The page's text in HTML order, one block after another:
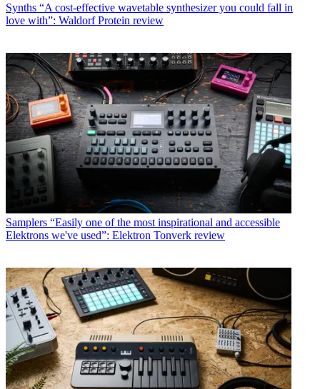
Synths “A cost-effective wavetable synthesizer you could fall in
love with”: Waldorf Protein review
Samplers “Easily one of the most inspirational and accessible
Elektrons we've used”: Elektron Tonverk review